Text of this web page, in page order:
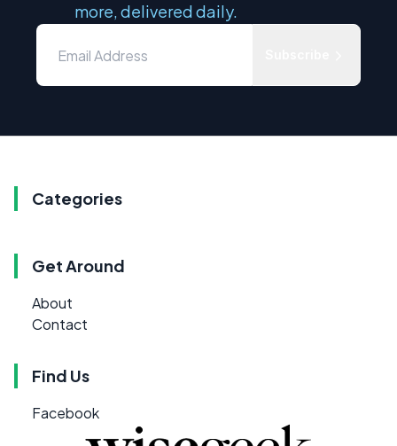
more, delivered daily.
Categories
Get Around
About
Contact
Find Us
Facebook